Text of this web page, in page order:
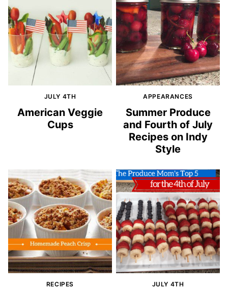
JULY 4TH
American Veggie
Cups
APPEARANCES
Summer Produce
and Fourth of July
Recipes on Indy
Style
RECIPES JULY 4TH